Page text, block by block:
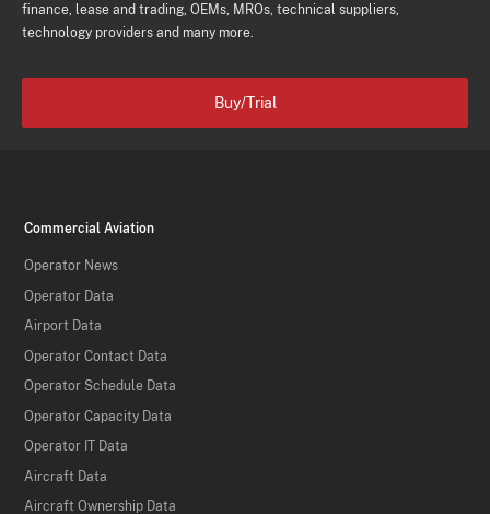
finance, lease and trading, OEMs, MROs, technical suppliers,
technology providers and many more.
Buy/Trial
Commercial Aviation
Operator News
Operator Data
Airport Data
Operator Contact Data
Operator Schedule Data
Operator Capacity Data
Operator IT Data
Aircraft Data
Aircraft Ownership Data